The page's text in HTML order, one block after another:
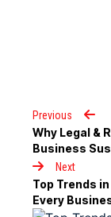
Previous
Why Legal &
Business
Next
Top Trends
Every